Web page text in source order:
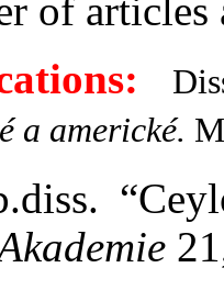
of
a americké.